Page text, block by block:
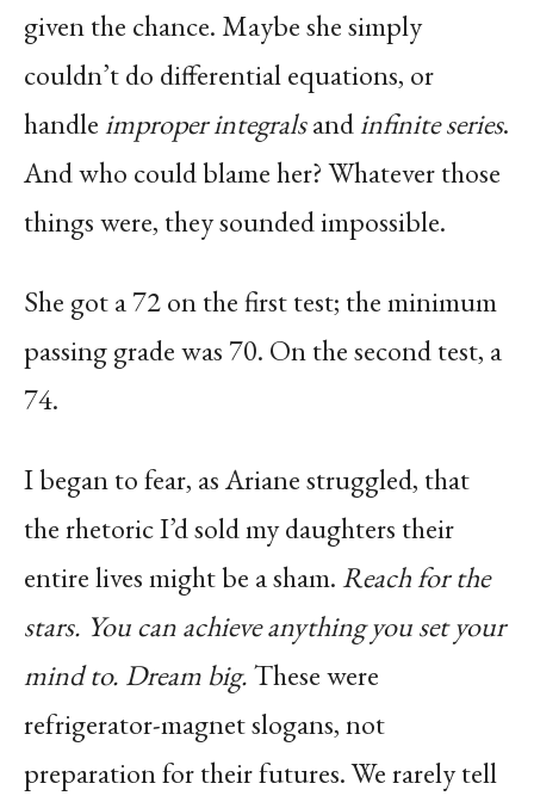
given the chance. Maybe she simply
couldn’t do differential equations, or
handleimproper integralsandinfinite series.
And who could blame her? Whatever those
things were, they sounded impossible.
She got a 72 on the first test; the minimum
passing grade was 70. On the second test, a
74.
I began to fear, as Ariane struggled, that
the rhetoric I’d sold my daughters their
entire lives might be a sham.Reach for the
stars. You can achieve anything you set your
mind to. Dream big.These were
refrigerator-magnet slogans, not
preparation for their futures. We rarely tell